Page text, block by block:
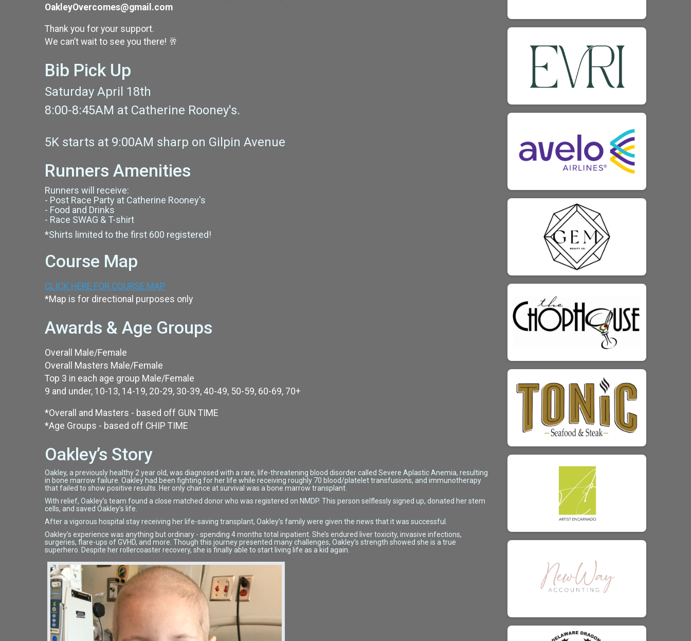
OakleyOvercomes@gmail.com
Thank you for your support.
We can’t wait to see you there! 🥂
Bib Pick Up
Saturday April 18th
8:00-8:45AM at Catherine Rooney's.
5K starts at 9:00AM sharp on Gilpin Avenue
Runners Amenities
Runners will receive:
- Post Race Party at Catherine Rooney's
- Food and Drinks
- Race SWAG & T-shirt
*Shirts limited to the first 600 registered!
Course Map
CLICK HERE FOR COURSE MAP
*Map is for directional purposes only
Awards & Age Groups
Overall Male/Female
Overall Masters Male/Female
Top 3 in each age group Male/Female
9 and under, 10-13, 14-19, 20-29, 30-39, 40-49, 50-59, 60-69, 70+
*Overall and Masters - based off GUN TIME
*Age Groups - based off CHIP TIME
Oakley’s Story
Oakley, a previously healthy 2 year old, was diagnosed with a rare, life-threatening blood disorder called Severe Aplastic Anemia, resulting
in bone marrow failure. Oakley had been fighting for her life while receiving roughly 70 blood/platelet transfusions, and immunotherapy
that failed to show positive results. Her only chance at survival was a bone marrow transplant.
With relief, Oakley’s team found a close matched donor who was registered on NMDP. This person selflessly signed up, donated her stem
cells, and saved Oakley’s life.
After a vigorous hospital stay receiving her life-saving transplant, Oakley’s family were given the news that it was successful.
Oakley’s experience was anything but ordinary - spending 4 months total inpatient. She’s endured liver toxicity, invasive infections,
surgeries, flare-ups of GVHD, and more. Though this journey presented many challenges, Oakley’s strength showed she is a true
superhero. Despite her rollercoaster recovery, she is finally able to start living life as a kid again.